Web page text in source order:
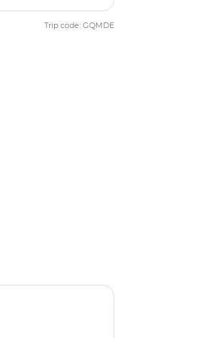
Trip code: GQMDE